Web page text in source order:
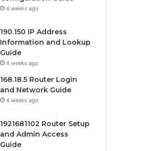
4 weeks ago
190.150 IP Address
Information and Lookup
Guide
4 weeks ago
168.18.5 Router Login
and Network Guide
4 weeks ago
1921681102 Router Setup
and Admin Access
Guide